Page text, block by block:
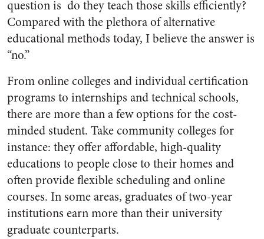
question is ​ do they teach those skills efficiently?
Compared with the plethora of alternative
educational methods today, I believe the answer is
“no.”
From online colleges and individual certification
programs to internships and technical schools,
there are more than a few options for the cost­-
minded student. Take community colleges for
instance: they offer affordable, high­-quality
educations to people close to their homes and
often provide flexible scheduling and online
courses. In some areas, ​graduates of two-­year
institutions earn more than their university
graduate counterparts​.